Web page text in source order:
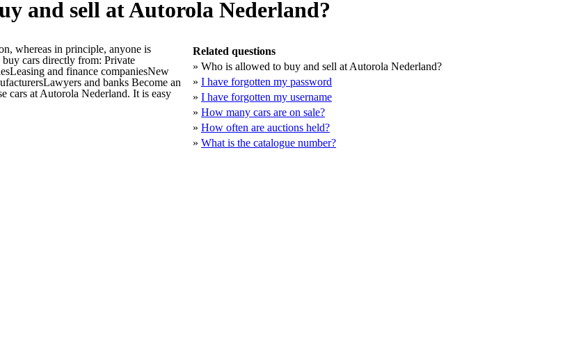
and sell at Autorola Nederland?
whereas in principle, anyone is
cars directly from: Private
and finance companiesNew
and banks Become an
cars at Autorola Nederland. It is easy
Related questions
» Who is allowed to buy and sell at Autorola Nederland?
» I have forgotten my password
» I have forgotten my username
» How many cars are on sale?
» How often are auctions held?
» What is the catalogue number?